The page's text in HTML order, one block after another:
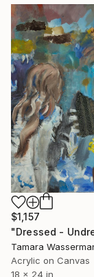
$1,157
Acrylic on Canvas
18 x 24 in